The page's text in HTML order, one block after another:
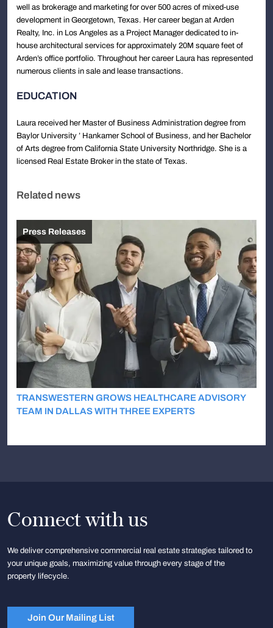
well as brokerage and marketing for over 500 acres of mixed-use
development in Georgetown, Texas. Her career began at Arden
Realty, Inc. in Los Angeles as a Project Manager dedicated to in-
house architectural services for approximately 20M square feet of
Arden’s office portfolio. Throughout her career Laura has represented
numerous clients in sale and lease transactions.
EDUCATION
Laura received her Master of Business Administration degree from
Baylor University ’ Hankamer School of Business, and her Bachelor
of Arts degree from California State University Northridge. She is a
licensed Real Estate Broker in the state of Texas.
Related news
Press Releases
TRANSWESTERN GROWS HEALTHCARE ADVISORY
TEAM IN DALLAS WITH THREE EXPERTS
Connect with us
We deliver comprehensive commercial real estate strategies tailored to
your unique goals, maximizing value through every stage of the
property lifecycle.
Join Our Mailing List